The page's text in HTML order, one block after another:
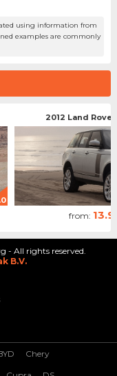
using information from
examples are commonly
2012 Land
from:
- All rights reserved.
B.V.
Chery